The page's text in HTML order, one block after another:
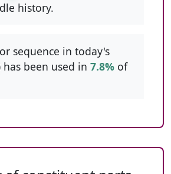
history.
sequence in today's
has been used in 7.8% of